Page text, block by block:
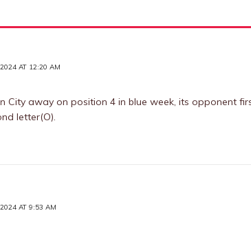
AT 12:20 AM
City away on position 4 in blue week, its opponent
letter(O).
AT 9:53 AM